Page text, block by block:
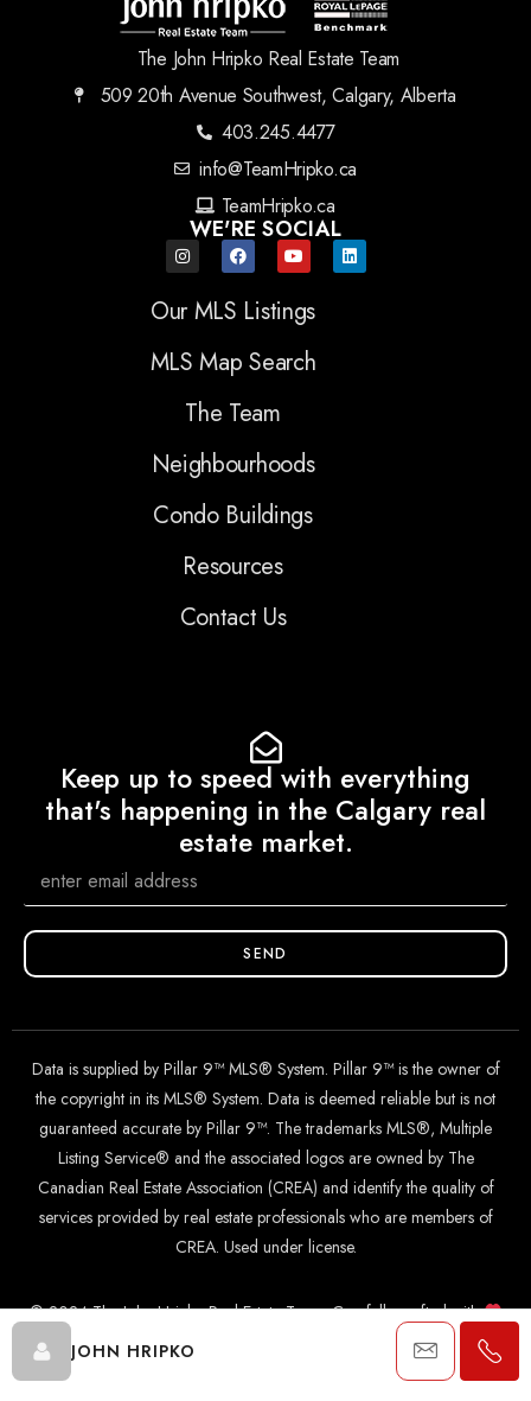
JOHN HRIPKO
The John Hripko Real Estate Team
509 20th Avenue Southwest, Calgary, Alberta
403.245.4477
info@TeamHripko.ca
TeamHripko.ca
WE'RE SOCIAL
Our MLS Listings
MLS Map Search
The Team
Neighbourhoods
Condo Buildings
Resources
Contact Us
Keep up to speed with everything
that's happening in the Calgary real
estate market.
SEND
Data is supplied by Pillar 9™ MLS® System. Pillar 9™ is the owner of
the copyright in its MLS® System. Data is deemed reliable but is not
guaranteed accurate by Pillar 9™. The trademarks MLS®, Multiple
Listing Service® and the associated logos are owned by The
Canadian Real Estate Association (CREA) and identify the quality of
services provided by real estate professionals who are members of
CREA. Used under license.
© 2024 The John Hripko Real Estate Team. Carefully crafted with